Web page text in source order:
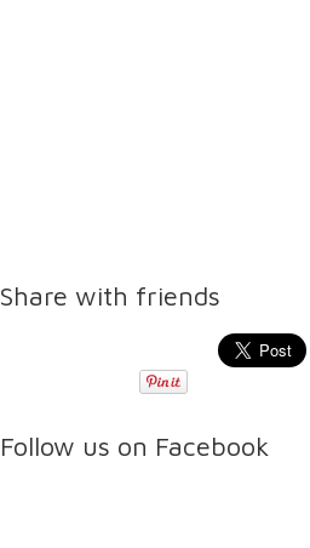
Share with friends
Follow us on Facebook